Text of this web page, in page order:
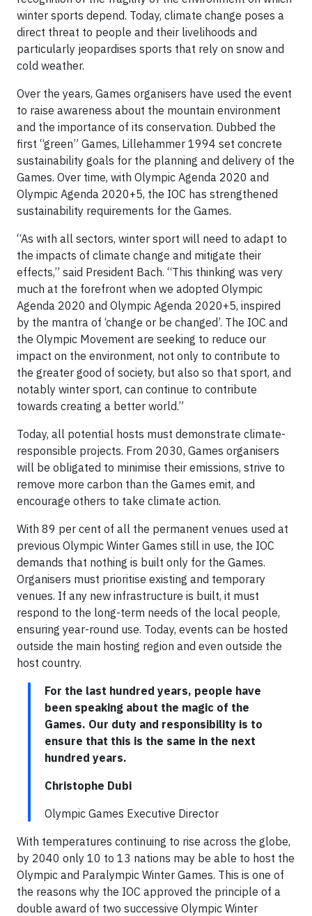
winter sports depend. Today, climate change poses a
direct threat to people and their livelihoods and
particularly jeopardises sports that rely on snow and
cold weather.
Over the years, Games organisers have used the event
to raise awareness about the mountain environment
and the importance of its conservation. Dubbed the
first “green” Games, Lillehammer 1994 set concrete
sustainability goals for the planning and delivery of the
Games. Over time, with Olympic Agenda 2020 and
Olympic Agenda 2020+5, the IOC has strengthened
sustainability requirements for the Games.
“As with all sectors, winter sport will need to adapt to
the impacts of climate change and mitigate their
effects,” said President Bach. “This thinking was very
much at the forefront when we adopted Olympic
Agenda 2020 and Olympic Agenda 2020+5, inspired
by the mantra of ‘change or be changed’. The IOC and
the Olympic Movement are seeking to reduce our
impact on the environment, not only to contribute to
the greater good of society, but also so that sport, and
notably winter sport, can continue to contribute
towards creating a better world.”
Today, all potential hosts must demonstrate climate-
responsible projects. From 2030, Games organisers
will be obligated to minimise their emissions, strive to
remove more carbon than the Games emit, and
encourage others to take climate action.
With 89 per cent of all the permanent venues used at
previous Olympic Winter Games still in use, the IOC
demands that nothing is built only for the Games.
Organisers must prioritise existing and temporary
venues. If any new infrastructure is built, it must
respond to the long-term needs of the local people,
ensuring year-round use. Today, events can be hosted
outside the main hosting region and even outside the
host country.
For the last hundred years, people have
been speaking about the magic of the
Games. Our duty and responsibility is to
ensure that this is the same in the next
hundred years.
Christophe Dubi
Olympic Games Executive Director
With temperatures continuing to rise across the globe,
by 2040 only 10 to 13 nations may be able to host the
Olympic and Paralympic Winter Games. This is one of
the reasons why the IOC approved the principle of a
double award of two successive Olympic Winter